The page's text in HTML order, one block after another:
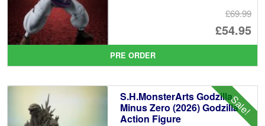
£69.99
£54.95
is:
PRE ORDER
Sale!
S.H.MonsterArts Godzilla
Minus Zero (2026) Godzilla
Action Figure